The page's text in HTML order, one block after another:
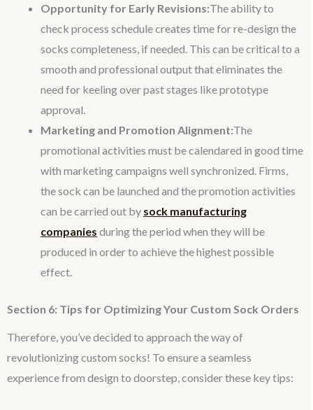
Opportunity for Early Revisions:The ability to
check process schedule creates time for re-design the
socks completeness, if needed. This can be critical to a
smooth and professional output that eliminates the
need for keeling over past stages like prototype
approval.
Marketing and Promotion Alignment:The
promotional activities must be calendared in good time
with marketing campaigns well synchronized. Firms,
the sock can be launched and the promotion activities
can be carried out by sock manufacturing
companies during the period when they will be
produced in order to achieve the highest possible
effect.
Section 6: Tips for Optimizing Your Custom Sock Orders
Therefore, you’ve decided to approach the way of
revolutionizing custom socks! To ensure a seamless
experience from design to doorstep, consider these key tips: